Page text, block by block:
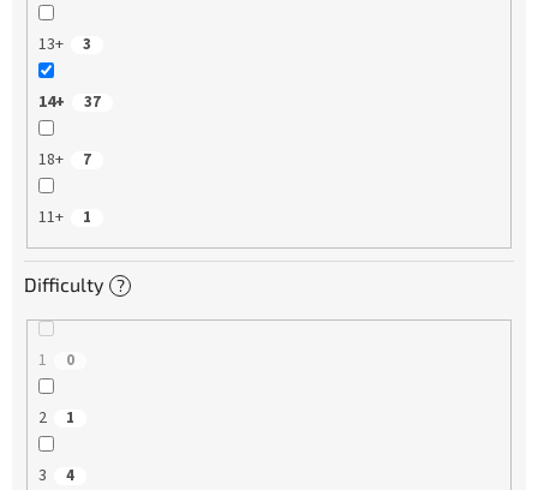
13+ 3
14+ 37
18+ 7
11+ 1
Difficulty ?
1 0
2 1
3 4